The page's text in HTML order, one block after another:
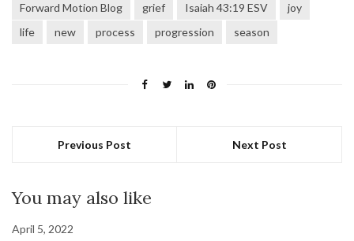
Forward Motion Blog
grief Isaiah 43:19 ESV
joy
life
new process progression season
Previous Post Next Post
You may also like
April 5, 2022